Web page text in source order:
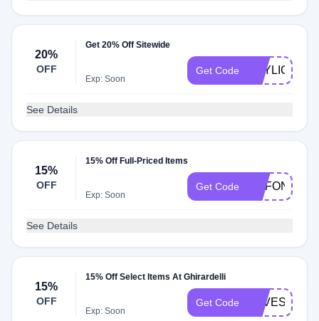
20%
OFF
Get 20% Off Sitewide
Exp: Soon
Get Code DAYLIGHT
See Details
15%
OFF
15% Off Full-Priced Items
Exp: Soon
Get Code GCFOND15
See Details
15%
OFF
15% Off Select Items At Ghirardelli
Exp: Soon
Get Code